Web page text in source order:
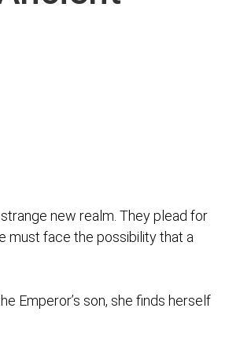
new realm. They plead for
must face the possibility that a
Emperor’s son, she finds herself